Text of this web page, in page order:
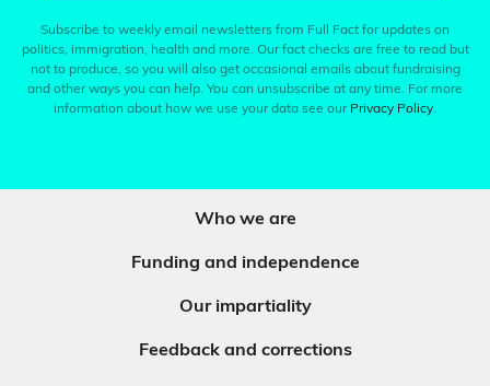
Subscribe to weekly email newsletters from Full Fact for updates on
politics, immigration, health and more. Our fact checks are free to read but
not to produce, so you will also get occasional emails about fundraising
and other ways you can help. You can unsubscribe at any time. For more
information about how we use your data see our Privacy Policy.
Who we are
Funding and independence
Our impartiality
Feedback and corrections